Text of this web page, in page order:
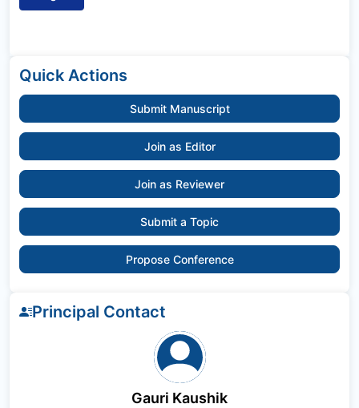
Quick Actions
Submit Manuscript
Join as Editor
Join as Reviewer
Submit a Topic
Propose Conference
Principal Contact
Gauri Kaushik